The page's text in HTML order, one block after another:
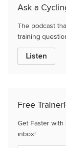
Ask a
The podcast
training
Listen
Free
Get Faster with
inbox!